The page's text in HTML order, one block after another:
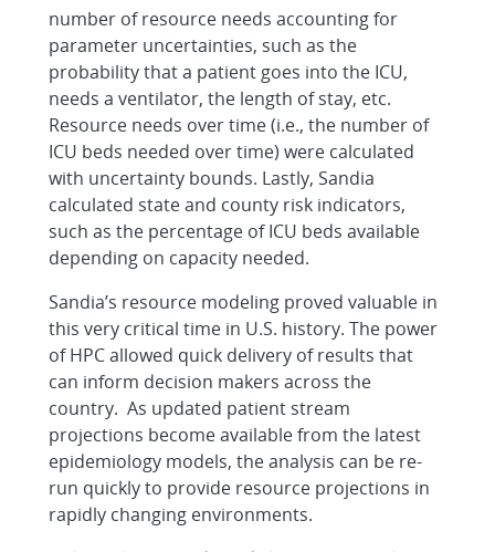
number of resource needs accounting for
parameter uncertainties, such as the
probability that a patient goes into the ICU,
needs a ventilator, the length of stay, etc.
Resource needs over time (i.e., the number of
ICU beds needed over time) were calculated
with uncertainty bounds. Lastly, Sandia
calculated state and county risk indicators,
such as the percentage of ICU beds available
depending on capacity needed.
Sandia’s resource modeling proved valuable in
this very critical time in U.S. history. The power
of HPC allowed quick delivery of results that
can inform decision makers across the
country. As updated patient stream
projections become available from the latest
epidemiology models, the analysis can be re-
run quickly to provide resource projections in
rapidly changing environments.